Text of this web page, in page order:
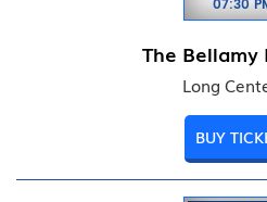
07:30
The Bellamy
Long
BUY